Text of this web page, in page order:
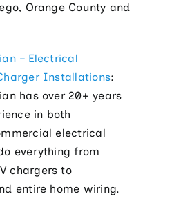
Orange County and
– Electrical
Installations:
has over 20+ years
in both
electrical
everything from
chargers to
entire home wiring.